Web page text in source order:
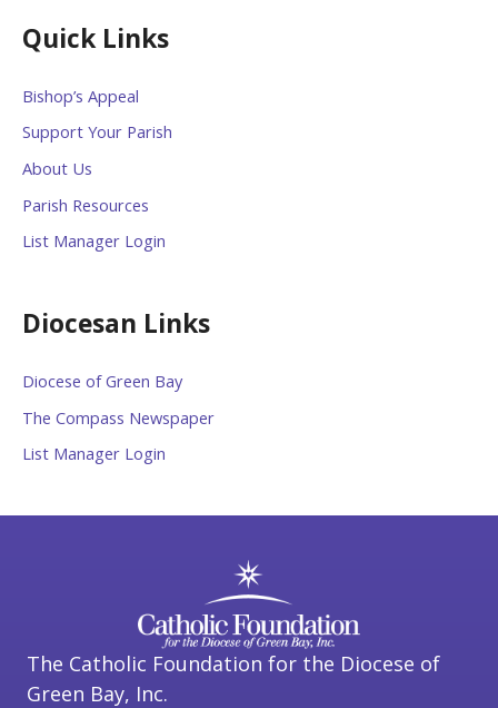
Quick Links
Bishop’s Appeal
Support Your Parish
About Us
Parish Resources
List Manager Login
Diocesan Links
Diocese of Green Bay
The Compass Newspaper
List Manager Login
The Catholic Foundation for the Diocese of
Green Bay, Inc.